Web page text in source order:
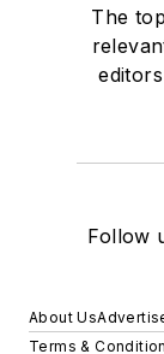
The
Follow
About Us
Terms &